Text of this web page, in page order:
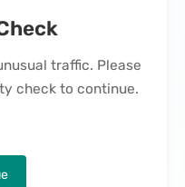
traffic. Please
check to continue.